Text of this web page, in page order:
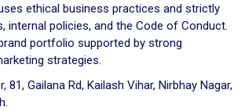
ethical business practices and strictly
internal policies, and the Code of Conduct.
portfolio supported by strong
strategies.
81, Gailana Rd, Kailash Vihar, Nirbhay Nagar,